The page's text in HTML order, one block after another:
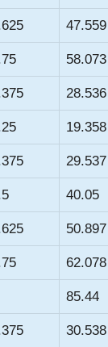
47.559
58.073
28.536
19.358
29.537
40.05
50.897
62.078
85.44
30.538